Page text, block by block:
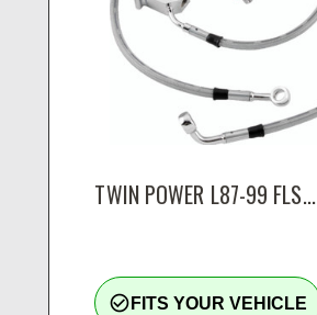
TWIN POWER L87-99 FLS...
check_circle_outline FITS YOUR VEHICLE